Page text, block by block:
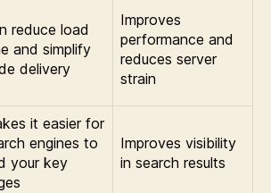
reduce load
and simplify
delivery
Improves
performance and
reduces server
strain
it easier for
engines to
your key
Improves visibility
in search results